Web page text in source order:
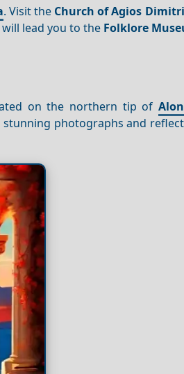
. Visit the Church of Agios
lead you to the Folklore
on the northern tip of
photographs and